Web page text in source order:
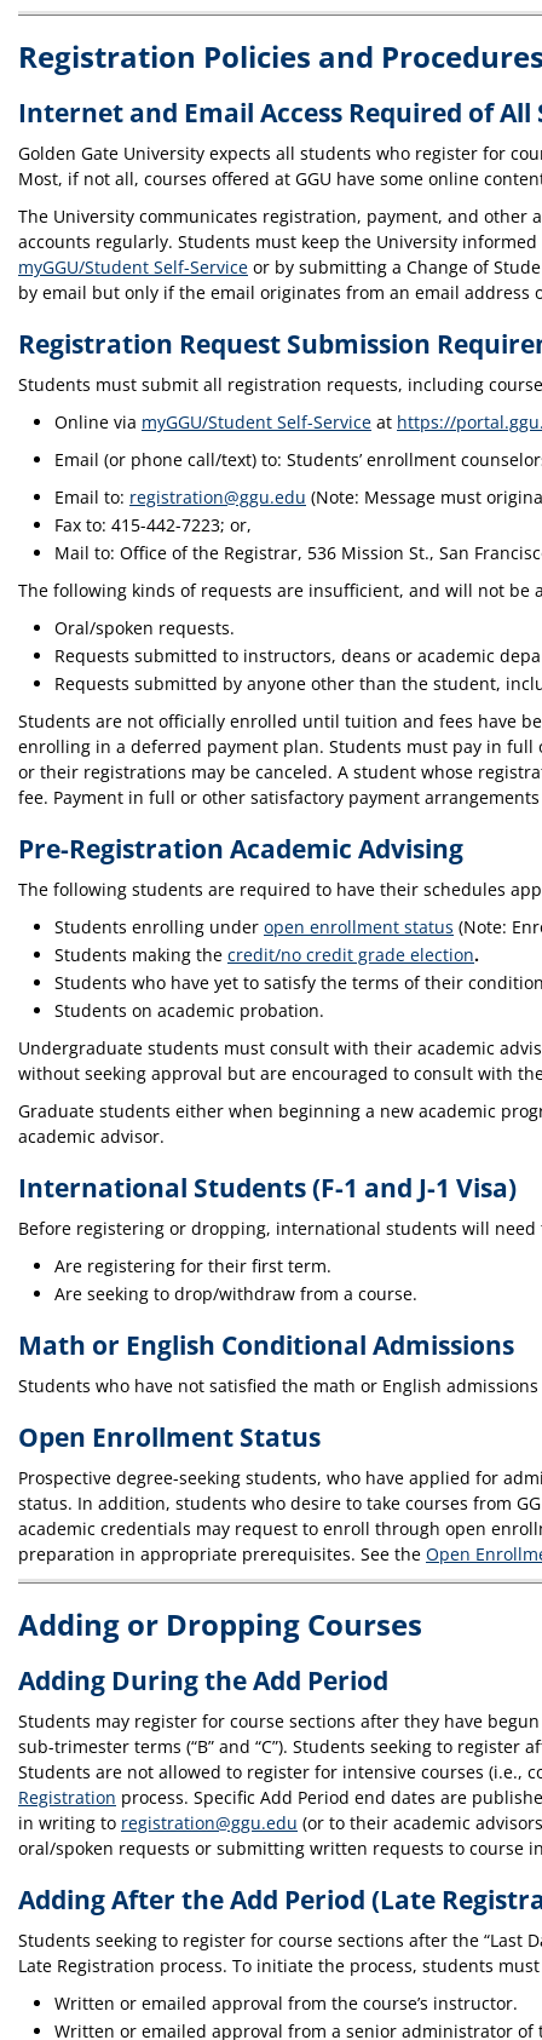
Registration Policies and
Internet and Email Access Required of All
Golden Gate University expects all students who register for
Most, if not all, courses offered at GGU have some online
The University communicates registration, payment, and
accounts regularly. Students must keep the University
myGGU/Student Self-Service or by submitting a Change of
by email but only if the email originates from an email address
Registration Request Submission
Students must submit all registration requests, including
Online via myGGU/Student Self-Service at https://
Email (or phone call/text) to: Students’ enrollment
Email to: registration@ggu.edu (Note: Message must
Fax to: 415-442-7223; or,
Mail to: Office of the Registrar, 536 Mission St., San
The following kinds of requests are insufficient, and will not be
Oral/spoken requests.
Requests submitted to instructors, deans or academic
Requests submitted by anyone other than the student,
Students are not officially enrolled until tuition and fees have
enrolling in a deferred payment plan. Students must pay in
or their registrations may be canceled. A student whose
fee. Payment in full or other satisfactory payment
Pre-Registration Academic Advising
The following students are required to have their schedules
Students enrolling under open enrollment status (Note:
Students making the credit/no credit grade election.
Students who have yet to satisfy the terms of their
Students on academic probation.
Undergraduate students must consult with their academic
without seeking approval but are encouraged to consult with
Graduate students either when beginning a new academic
academic advisor.
International Students (F-1 and J-1 Visa)
Before registering or dropping, international students will
Are registering for their first term.
Are seeking to drop/withdraw from a course.
Math or English Conditional Admissions
Students who have not satisfied the math or English
Open Enrollment Status
Prospective degree-seeking students, who have applied for
status. In addition, students who desire to take courses from
academic credentials may request to enroll through open
preparation in appropriate prerequisites. See the Open
Adding or Dropping Courses
Adding During the Add Period
Students may register for course sections after they have
sub-trimester terms (“B” and “C”). Students seeking to
Students are not allowed to register for intensive courses
Registration process. Specific Add Period end dates are
in writing to registration@ggu.edu (or to their academic
oral/spoken requests or submitting written requests to course
Adding After the Add Period (Late
Students seeking to register for course sections after the “Last
Late Registration process. To initiate the process, students
Written or emailed approval from the course’s instructor.
Written or emailed approval from a senior administrator